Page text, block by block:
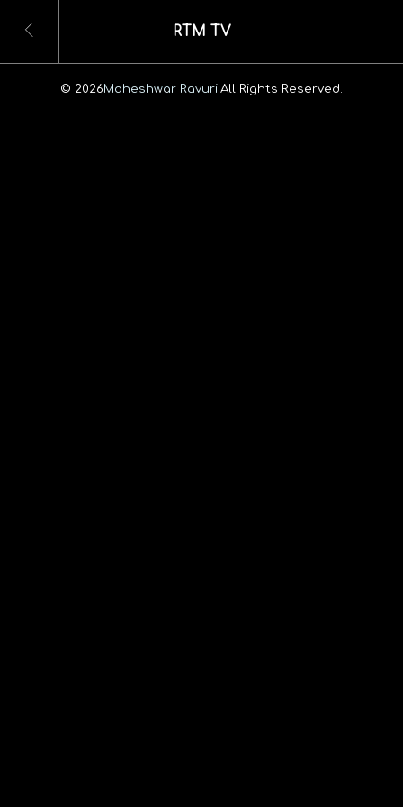
RTM TV
© 2026Maheshwar Ravuri. All Rights Reserved.